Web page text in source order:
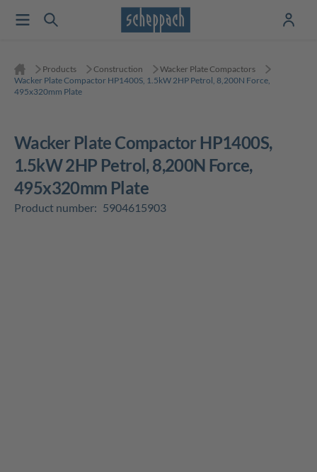
Products Construction
Wacker Plate Compactors
Wacker Plate Compactor HP1400S, 1.5kW 2HP Petrol, 8,200N Force,
495x320mm Plate
Wacker Plate Compactor HP1400S,
1.5kW 2HP Petrol, 8,200N Force,
495x320mm Plate
Product number: 5904615903